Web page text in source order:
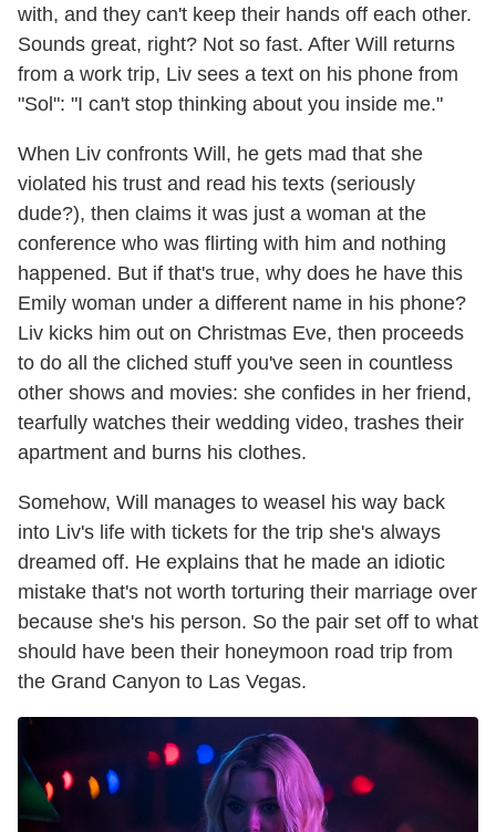
with, and they can't keep their hands off each other.
Sounds great, right? Not so fast. After Will returns
from a work trip, Liv sees a text on his phone from
"Sol": "I can't stop thinking about you inside me."
When Liv confronts Will, he gets mad that she
violated his trust and read his texts (seriously
dude?), then claims it was just a woman at the
conference who was flirting with him and nothing
happened. But if that's true, why does he have this
Emily woman under a different name in his phone?
Liv kicks him out on Christmas Eve, then proceeds
to do all the cliched stuff you've seen in countless
other shows and movies: she confides in her friend,
tearfully watches their wedding video, trashes their
apartment and burns his clothes.
Somehow, Will manages to weasel his way back
into Liv's life with tickets for the trip she's always
dreamed off. He explains that he made an idiotic
mistake that's not worth torturing their marriage over
because she's his person. So the pair set off to what
should have been their honeymoon road trip from
the Grand Canyon to Las Vegas.